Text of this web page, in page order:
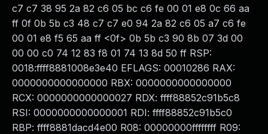
c7 c7 38 95 2a 82 c6 05 bc c6 fe 00 01 e8 0c 66 aa
ff 0f 0b 5b c3 48 c7 c7 e0 94 2a 82 c6 05 a7 c6 fe
00 01 e8 f5 65 aa ff <0f> 0b 5b c3 90 8b 07 3d 00
00 00 c0 74 12 83 f8 01 74 13 8d 50 ff RSP:
0018:ffff8881008e3e40 EFLAGS: 00010286 RAX:
0000000000000000 RBX: 0000000000000000
RCX: 0000000000000027 RDX: ffff88852c91b5c8
RSI: 0000000000000001 RDI: ffff88852c91b5c0
RBP: ffff8881dacd4e00 R08: 00000000ffffffff R09: